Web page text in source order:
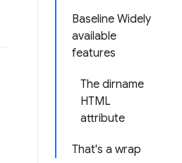
Baseline Widely
available
features
The dirname
HTML
attribute
That's a wrap